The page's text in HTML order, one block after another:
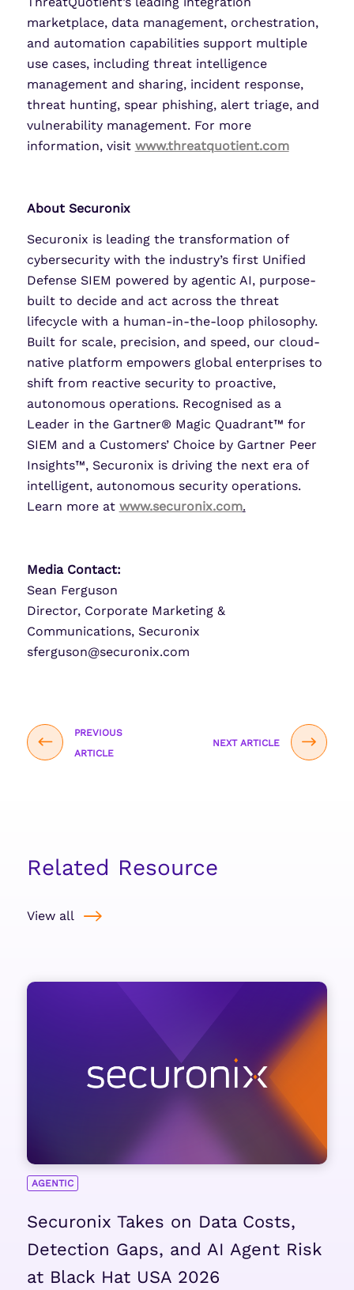
marketplace, data management, orchestration,
and automation capabilities support multiple
use cases, including threat intelligence
management and sharing, incident response,
threat hunting, spear phishing, alert triage, and
vulnerability management. For more
information, visit www.threatquotient.com
About Securonix
Securonix is leading the transformation of
cybersecurity with the industry’s first Unified
Defense SIEM powered by agentic AI, purpose-
built to decide and act across the threat
lifecycle with a human-in-the-loop philosophy.
Built for scale, precision, and speed, our cloud-
native platform empowers global enterprises to
shift from reactive security to proactive,
autonomous operations. Recognised as a
Leader in the Gartner® Magic Quadrant™ for
SIEM and a Customers’ Choice by Gartner Peer
Insights™, Securonix is driving the next era of
intelligent, autonomous security operations.
Learn more at www.securonix.com.
Media Contact:
Sean Ferguson
Director, Corporate Marketing &
Communications, Securonix
sferguson@securonix.com
PREVIOUS
ARTICLE
NEXT ARTICLE
Related Resource
View all
AGENTIC
Securonix Takes on Data Costs,
Detection Gaps, and AI Agent Risk
at Black Hat USA 2026